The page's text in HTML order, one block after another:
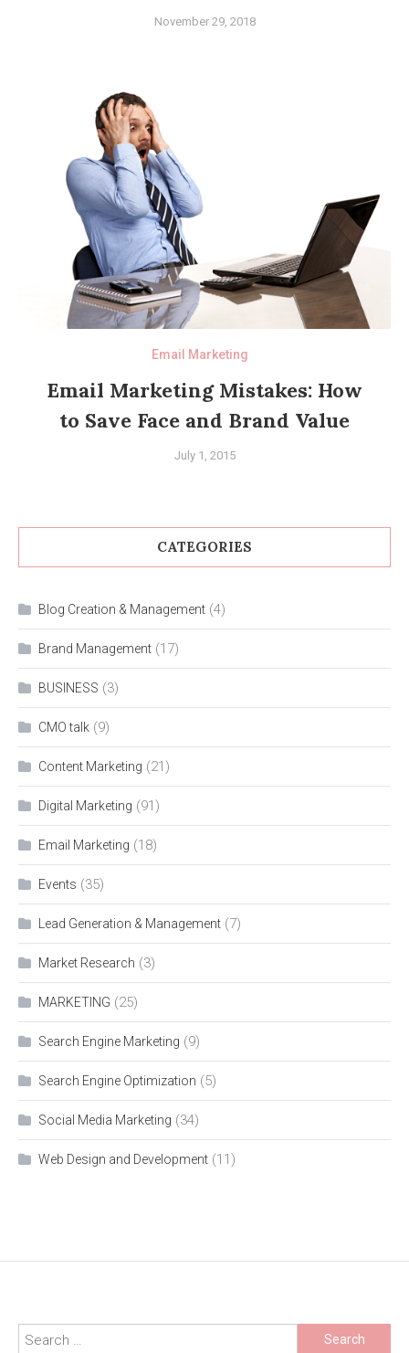
November 29, 2018
Email Marketing
Email Marketing Mistakes: How
to Save Face and Brand Value
July 1, 2015
CATEGORIES
Blog Creation & Management (4)
Brand Management (17)
BUSINESS (3)
CMO talk (9)
Content Marketing (21)
Digital Marketing (91)
Email Marketing (18)
Events (35)
Lead Generation & Management (7)
Market Research (3)
MARKETING (25)
Search Engine Marketing (9)
Search Engine Optimization (5)
Social Media Marketing (34)
Web Design and Development (11)
Search